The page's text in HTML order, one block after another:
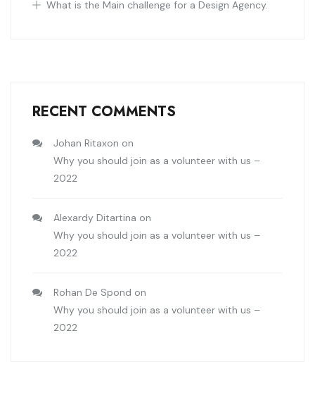
What is the Main challenge for a Design Agency.
RECENT COMMENTS
Johan Ritaxon on
Why you should join as a volunteer with us –
2022
Alexardy Ditartina on
Why you should join as a volunteer with us –
2022
Rohan De Spond on
Why you should join as a volunteer with us –
2022